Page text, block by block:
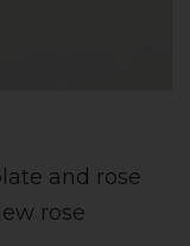
and rose
rose